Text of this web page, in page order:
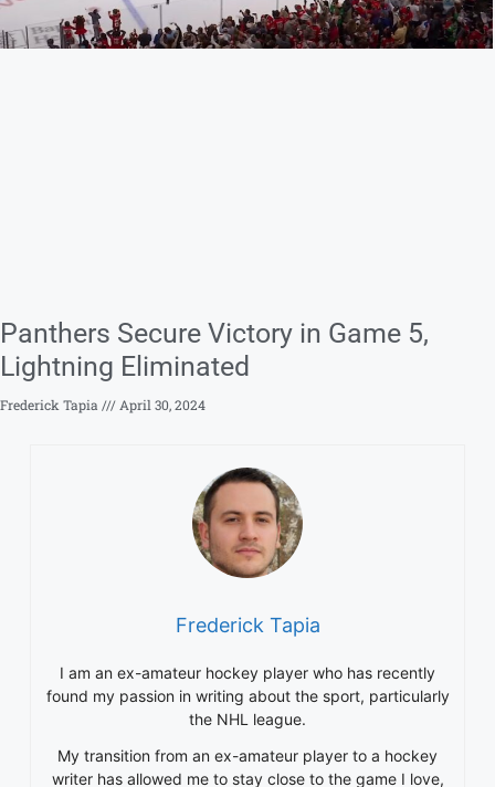
Panthers Secure Victory in Game 5,
Lightning Eliminated
Frederick Tapia April 30, 2024
Frederick Tapia
I am an ex-amateur hockey player who has recently
found my passion in writing about the sport, particularly
the NHL league.
My transition from an ex-amateur player to a hockey
writer has allowed me to stay close to the game I love,